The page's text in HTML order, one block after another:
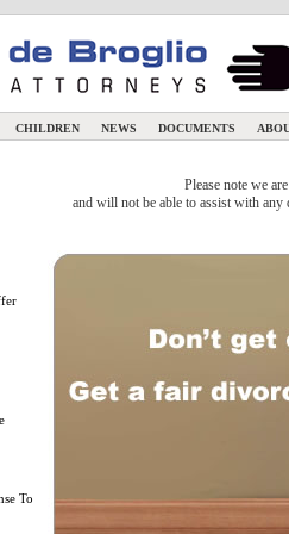
CHILDREN NEWS DOCUMENTS
Please note we
and will not be able to assist with any
To